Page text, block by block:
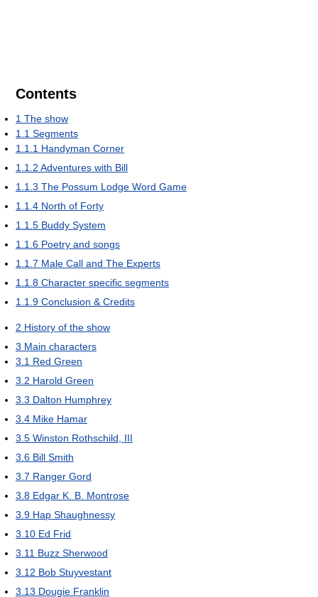
Contents
1 The show
1.1 Segments
1.1.1 Handyman Corner
1.1.2 Adventures with Bill
1.1.3 The Possum Lodge Word Game
1.1.4 North of Forty
1.1.5 Buddy System
1.1.6 Poetry and songs
1.1.7 Male Call and The Experts
1.1.8 Character specific segments
1.1.9 Conclusion & Credits
2 History of the show
3 Main characters
3.1 Red Green
3.2 Harold Green
3.3 Dalton Humphrey
3.4 Mike Hamar
3.5 Winston Rothschild, III
3.6 Bill Smith
3.7 Ranger Gord
3.8 Edgar K. B. Montrose
3.9 Hap Shaughnessy
3.10 Ed Frid
3.11 Buzz Sherwood
3.12 Bob Stuyvestant
3.13 Dougie Franklin